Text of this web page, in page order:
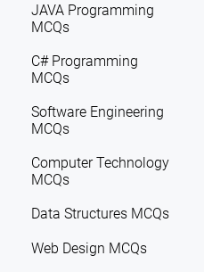
JAVA Programming
MCQs
C# Programming
MCQs
Software Engineering
MCQs
Computer Technology
MCQs
Data Structures MCQs
Web Design MCQs